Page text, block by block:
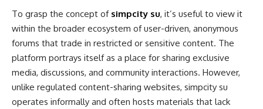
To grasp the concept of simpcity su, it’s useful to view it
within the broader ecosystem of user-driven, anonymous
forums that trade in restricted or sensitive content. The
platform portrays itself as a place for sharing exclusive
media, discussions, and community interactions. However,
unlike regulated content-sharing websites, simpcity su
operates informally and often hosts materials that lack